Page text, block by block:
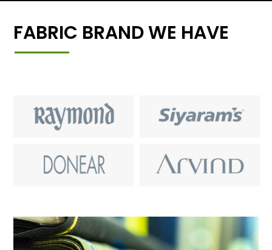
FABRIC BRAND WE HAVE